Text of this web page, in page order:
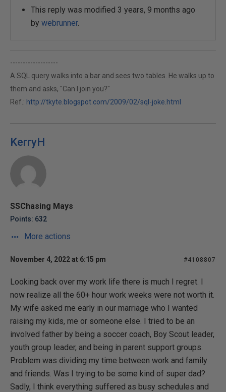
This reply was modified 3 years, 9 months ago
by webrunner.
-------------------
A SQL query walks into a bar and sees two tables. He walks up to
them and asks, "Can I join you?"
Ref.: http://tkyte.blogspot.com/2009/02/sql-joke.html
KerryH
SSChasing Mays
Points: 632
More actions
November 4, 2022 at 6:15 pm #4108807
Looking back over my work life there is much I regret. I
now realize all the 60+ hour work weeks were not worth it.
My wife asked me early in our marriage who I wanted
raising my kids, me or someone else. I tried to be an
involved father by being a soccer coach, Boy Scout leader,
youth group leader, and being in parent support groups.
Problem was dividing my time between work and family
and friends. Was I trying to be some kind of super dad?
Sadly, I think everything suffered as busy schedules and